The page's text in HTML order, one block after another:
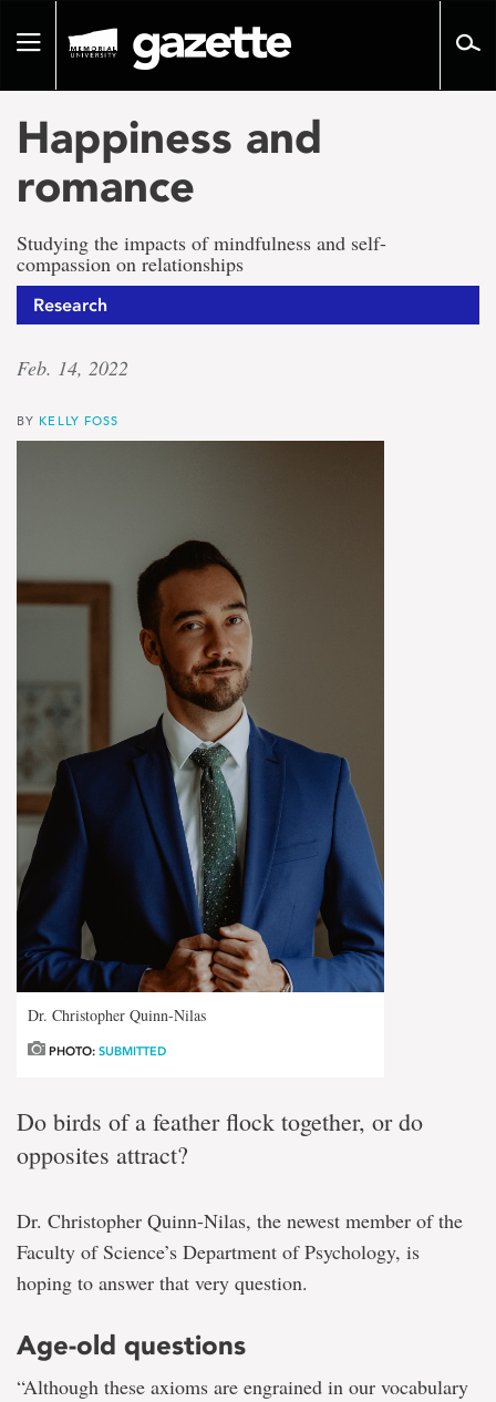
pageToggle
Happiness and
romance
Studying the impacts of mindfulness and self-
compassion on relationships
Research
Feb. 14, 2022
BY KELLY FOSS
Dr. Christopher Quinn-Nilas
PHOTO: SUBMITTED
Do birds of a feather flock together, or do
opposites attract?
Dr. Christopher Quinn-Nilas, the newest member of the
Faculty of Science’s Department of Psychology, is
hoping to answer that very question.
Age-old questions
“Although these axioms are engrained in our vocabulary